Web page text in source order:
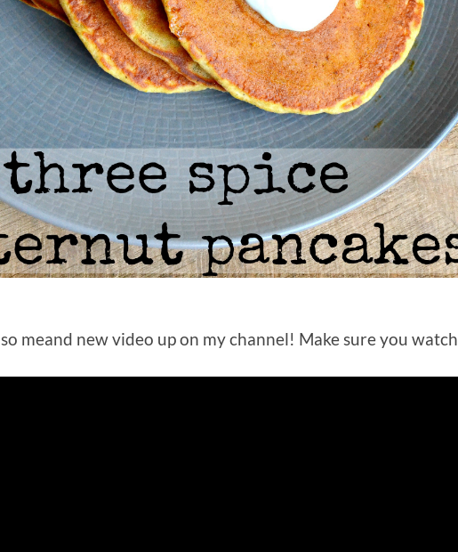
meand new video up on my channel! Make sure you watch